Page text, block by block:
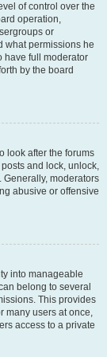
of control over the
operation,
or
what permissions he
have full moderator
by the board
look after the forums
and lock, unlock,
Generally, moderators
abusive or offensive
into manageable
belong to several
This provides
many users at once,
access to a private